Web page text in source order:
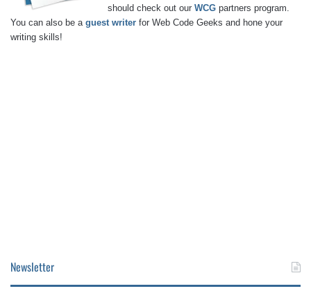
should check out our WCG partners program.
You can also be a guest writer for Web Code Geeks and hone your
writing skills!
Newsletter